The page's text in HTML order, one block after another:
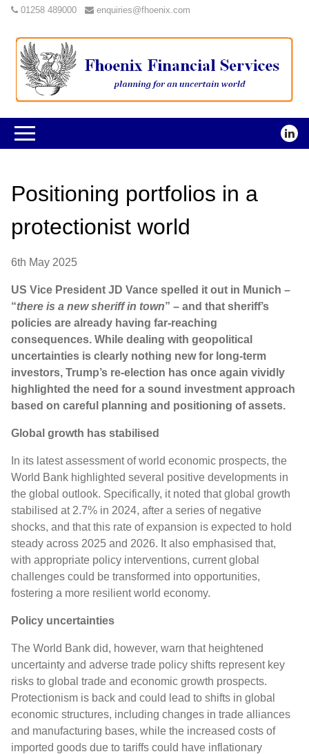
01258 489000 enquiries@fhoenix.com
Positioning portfolios in a
protectionist world
6th May 2025
US Vice President JD Vance spelled it out in Munich –
“there is a new sheriff in town” – and that sheriff’s
policies are already having far-reaching
consequences. While dealing with geopolitical
uncertainties is clearly nothing new for long-term
investors, Trump’s re-election has once again vividly
highlighted the need for a sound investment approach
based on careful planning and positioning of assets.
Global growth has stabilised
In its latest assessment of world economic prospects, the
World Bank highlighted several positive developments in
the global outlook. Specifically, it noted that global growth
stabilised at 2.7% in 2024, after a series of negative
shocks, and that this rate of expansion is expected to hold
steady across 2025 and 2026. It also emphasised that,
with appropriate policy interventions, current global
challenges could be transformed into opportunities,
fostering a more resilient world economy.
Policy uncertainties
The World Bank did, however, warn that heightened
uncertainty and adverse trade policy shifts represent key
risks to global trade and economic growth prospects.
Protectionism is back and could lead to shifts in global
economic structures, including changes in trade alliances
and manufacturing bases, while the increased costs of
imported goods due to tariffs could have inflationary